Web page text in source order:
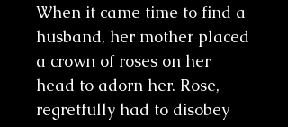
When it came time to find a
husband, her mother placed
a crown of roses on her
head to adorn her. Rose,
regretfully had to disobey